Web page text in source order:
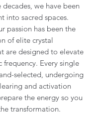
decades, we have been
into sacred spaces.
passion has been the
of elite crystal
are designed to elevate
frequency. Every single
selected, undergoing
and activation
the energy so you
transformation.